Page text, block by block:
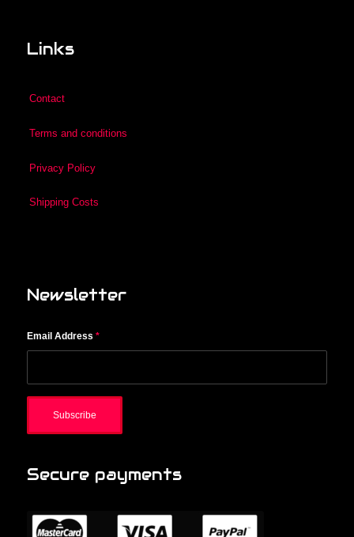
Links
Contact
Terms and conditions
Privacy Policy
Shipping Costs
Newsletter
Email Address *
Secure payments